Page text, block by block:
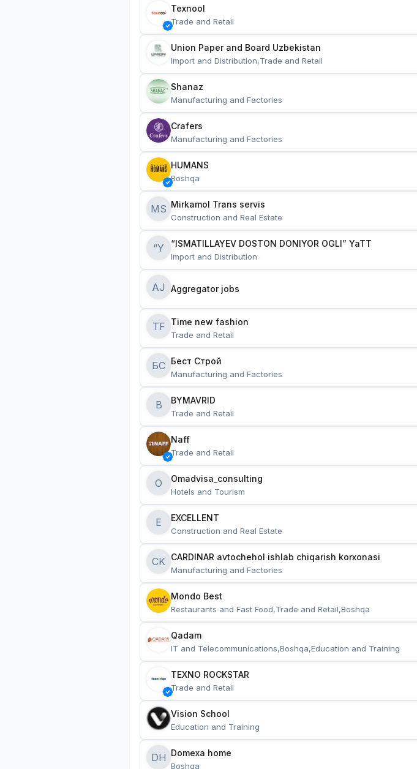
Texnool
Trade and Retail
Union Paper and Board Uzbekistan
Import and Distribution,Trade and Retail
Shanaz
Manufacturing and Factories
Crafers
Manufacturing and Factories
HUMANS
Boshqa
MS
Construction and Real Estate
“Y “ISMATILLAYEV DOSTON DONIYOR OGLI” YaTT
Import and Distribution
AJ Aggregator jobs
TF Time new fashion
Trade and Retail
БС Бест Строй
Manufacturing and Factories
B BYMAVRID
Trade and Retail
Naff
Trade and Retail
O Omadvisa_consulting
Hotels and Tourism
E EXCELLENT
Construction and Real Estate
CK CARDINAR avtochehol ishlab chiqarish korxonasi
Manufacturing and Factories
Mondo Best
Restaurants and Fast Food,Trade and Retail,Boshqa
Qadam
IT and Telecommunications,Boshqa,Education and Training
TEXNO ROCKSTAR
Trade and Retail
Vision School
Education and Training
DH Domexa home
Boshqa